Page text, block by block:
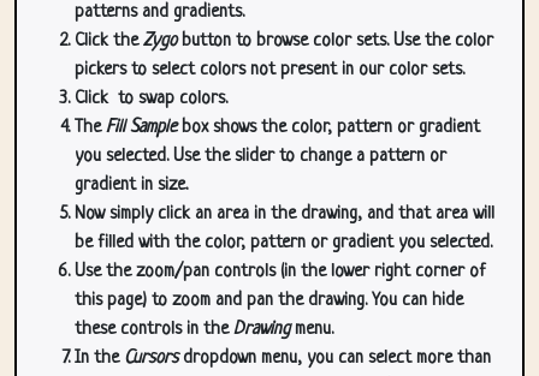
patterns and gradients.
Click theZygobutton to browse color sets. Use the color
pickers to select colors not present in our color sets.
Click to swap colors.
TheFill Samplebox shows the color, pattern or gradient
you selected. Use the slider to change a pattern or
gradient in size.
Now simply click an area in the drawing, and that area will
be filled with the color, pattern or gradient you selected.
Use the zoom/pan controls (in the lower right corner of
this page) to zoom and pan the drawing. You can hide
these controls in theDrawingmenu.
In the Cursorsdropdown menu, you can select more than